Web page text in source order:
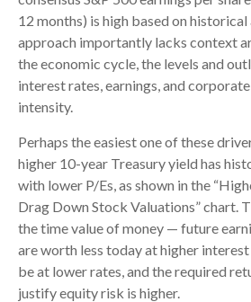
12 months) is high based on
approach importantly lacks context
the economic cycle, the levels and
interest rates, earnings, and
intensity.
Perhaps the easiest one of these
higher 10-year Treasury yield has
with lower P/Es, as shown in the
Drag Down Stock Valuations” chart.
the time value of money — future
are worth less today at higher
be at lower rates, and the required
justify equity risk is higher.